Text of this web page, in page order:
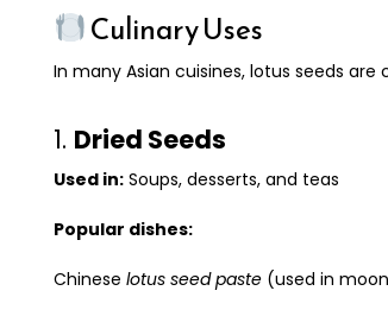
Culinary Uses
In many Asian cuisines, lotus seeds
1. Dried Seeds
Used in: Soups, desserts, and teas
Popular dishes:
Chinese lotus seed paste (used in